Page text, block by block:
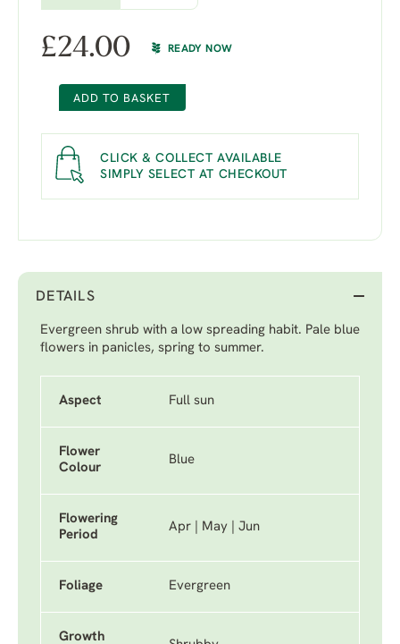
£24.00 READY NOW
ADD TO BASKET
CLICK & COLLECT AVAILABLE
SIMPLY SELECT AT CHECKOUT
DETAILS
Evergreen shrub with a low spreading habit. Pale blue
flowers in panicles, spring to summer.
Aspect Full sun
Flower
Colour
Blue
Flowering
Period
Apr | May | Jun
Foliage Evergreen
Growth